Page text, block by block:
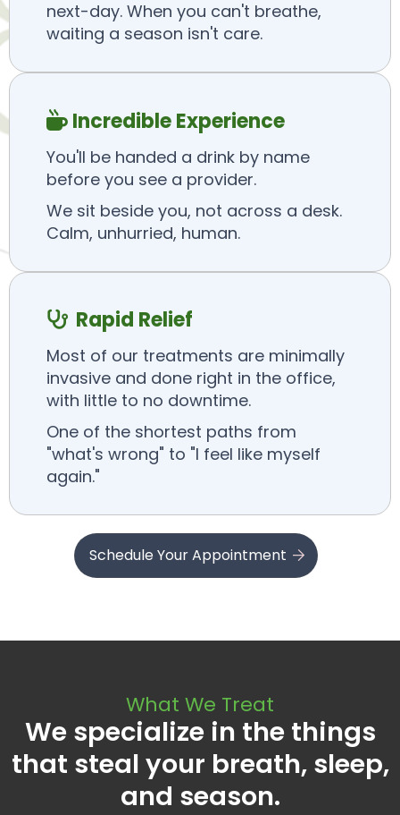
next-day. When you can't breathe,
waiting a season isn't care.
 Incredible Experience
You'll be handed a drink by name
before you see a provider.
We sit beside you, not across a desk.
Calm, unhurried, human.
 Rapid Relief
Most of our treatments are minimally
invasive and done right in the office,
with little to no downtime.
One of the shortest paths from
"what's wrong" to "I feel like myself
again."
Schedule Your Appointment
What We Treat
We specialize in the things
that steal your breath, sleep,
and season.